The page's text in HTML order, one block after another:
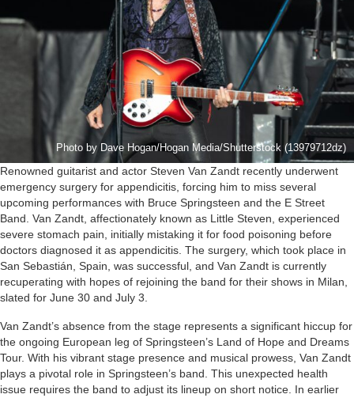
Photo by Dave Hogan/Hogan Media/Shutterstock (13979712dz)
Renowned guitarist and actor Steven Van Zandt recently underwent
emergency surgery for appendicitis, forcing him to miss several
upcoming performances with Bruce Springsteen and the E Street
Band. Van Zandt, affectionately known as Little Steven, experienced
severe stomach pain, initially mistaking it for food poisoning before
doctors diagnosed it as appendicitis. The surgery, which took place in
San Sebastián, Spain, was successful, and Van Zandt is currently
recuperating with hopes of rejoining the band for their shows in Milan,
slated for June 30 and July 3.
Van Zandt’s absence from the stage represents a significant hiccup for
the ongoing European leg of Springsteen’s Land of Hope and Dreams
Tour. With his vibrant stage presence and musical prowess, Van Zandt
plays a pivotal role in Springsteen’s band. This unexpected health
issue requires the band to adjust its lineup on short notice. In earlier